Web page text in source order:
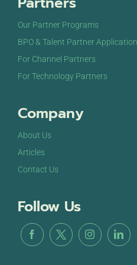
Our Partner Programs
BPO & Talent Partner Application
For Channel Partners
For Technology Partners
Company
About Us
Articles
Contact Us
Follow Us